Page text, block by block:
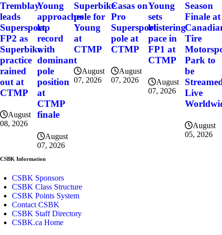
Tremblay
leads
Supersport
FP2 as
Superbike
practice
rained
out at
CTMP
August
08, 2026
Young
approaches
lap
record
with
dominant
pole
position
at
CTMP
finale
August
07, 2026
Superbike
pole for
Young
at
CTMP
August
07, 2026
Casas on
Pro
Supersport
pole at
CTMP
August
07, 2026
Young
sets
blistering
pace in
FP1 at
CTMP
August
07, 2026
Season
Finale at
Tire
Park to
be
Live
August
05, 2026
CSBK Information
CSBK Sponsors
CSBK Class Structure
CSBK Points System
Contact CSBK
CSBK Staff Directory
CSBK.ca Home